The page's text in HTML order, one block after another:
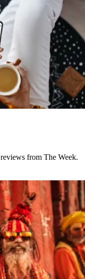
from The Week.